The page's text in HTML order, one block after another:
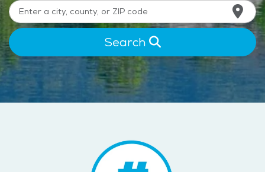
Search